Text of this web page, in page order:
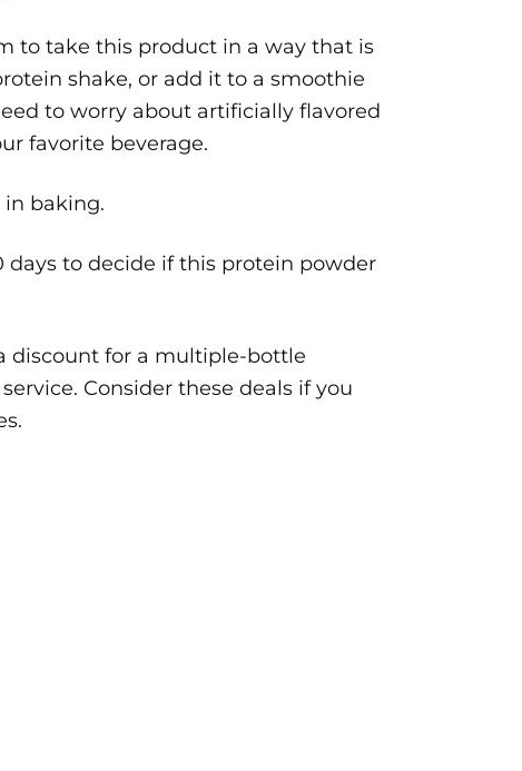
to take this product in a way that is
shake, or add it to a smoothie
to worry about artificially flavored
favorite beverage.
in baking.
to decide if this protein powder
discount for a multiple-bottle
Consider these deals if you